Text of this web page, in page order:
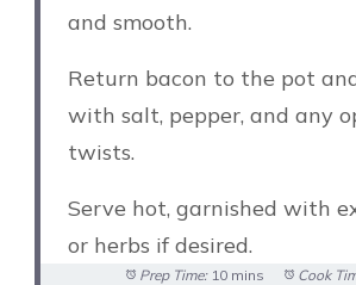
and smooth.
Return bacon to the pot
with salt, pepper, and any
twists.
Serve hot, garnished with
or herbs if desired.
Prep Time: 10 mins Cook